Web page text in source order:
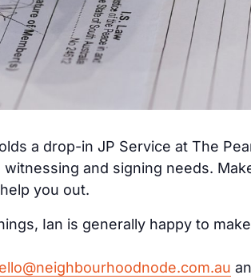
a drop-in JP Service at The
and signing needs.
you out.
Ian is generally happy to